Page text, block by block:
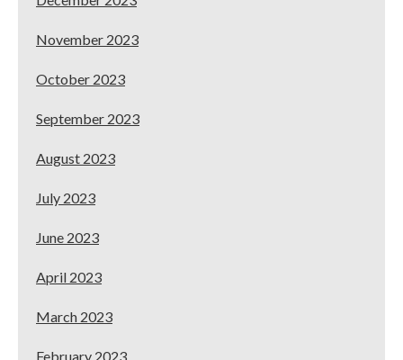
November 2023
October 2023
September 2023
August 2023
July 2023
June 2023
April 2023
March 2023
February 2023